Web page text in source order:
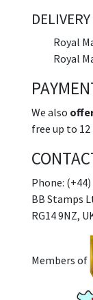
Royal
Royal
We also
free up to
Phone: (+44)
BB Stamps
RG14 9NZ,
Members of